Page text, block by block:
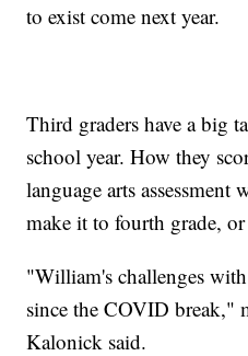
to exist come next year.
Third graders have a big
school year. How they
language arts
make it to fourth grade,
"William's challenges
since the COVID break,"
Kalonick said.